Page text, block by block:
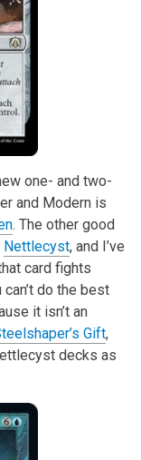
one- and two-
and Modern is
. The other good
Nettlecyst, and I’ve
card fights
do the best
it isn’t an
Gift,
decks as